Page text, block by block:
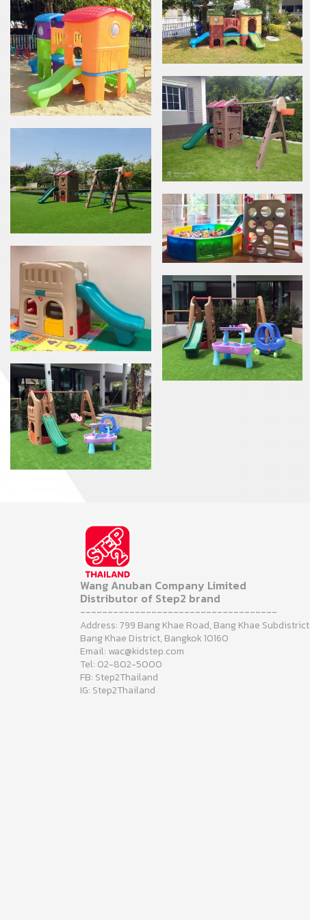
Wang Anuban Company Limited
Distributor of Step2 brand
------------------------------------
Address: 799 Bang Khae Road, Bang Khae Subdistrict
Bang Khae District, Bangkok 10160
Email: wac@kidstep.com
Tel: 02-802-5000
FB: Step2Thailand
IG: Step2Thailand